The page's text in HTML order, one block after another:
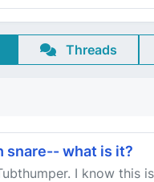
Threads
snare-- what is it?
I know this